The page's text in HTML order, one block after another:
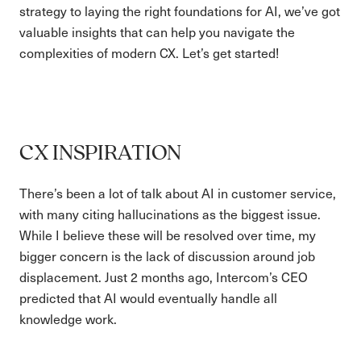
strategy to laying the right foundations for AI, we’ve got
valuable insights that can help you navigate the
complexities of modern CX. Let’s get started!
CX INSPIRATION
There’s been a lot of talk about AI in customer service,
with many citing hallucinations as the biggest issue.
While I believe these will be resolved over time, my
bigger concern is the lack of discussion around job
displacement. Just 2 months ago, Intercom’s CEO
predicted that AI would eventually handle all
knowledge work.